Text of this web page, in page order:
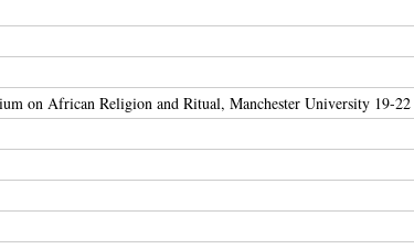
on African Religion and Ritual, Manchester University 19-